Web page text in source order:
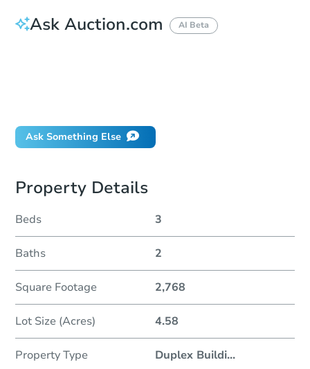
Ask Auction.com AI Beta
Ask Something Else
Property Details
Beds 3
Baths 2
Square Footage 2,768
Lot Size (Acres) 4.58
Property Type Duplex Buildi...